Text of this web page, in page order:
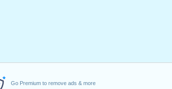
Go Premium to remove ads & more